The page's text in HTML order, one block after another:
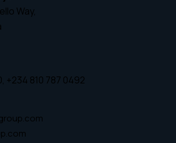
Way,
+234 810 787 0492